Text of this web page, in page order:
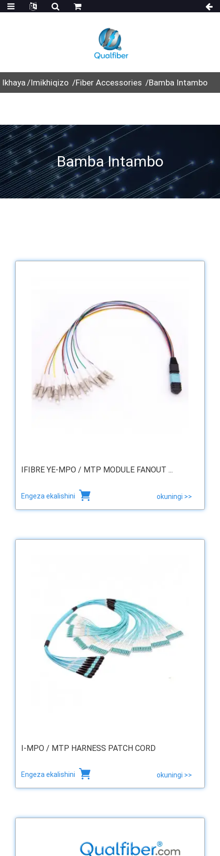
Ikhaya Imikhiqizo Fiber Accessories Bamba Intambo
Bamba Intambo
IFIBRE YE-MPO / MTP MODULE FANOUT ...
Engeza ekalishini okuningi >>
I-MPO / MTP HARNESS PATCH CORD
Engeza ekalishini okuningi >>